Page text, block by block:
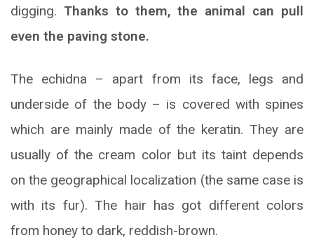
digging. Thanks to them, the animal can pull
even the paving stone.
The echidna – apart from its face, legs and
underside of the body – is covered with spines
which are mainly made of the keratin. They are
usually of the cream color but its taint depends
on the geographical localization (the same case is
with its fur). The hair has got different colors
from honey to dark, reddish-brown.